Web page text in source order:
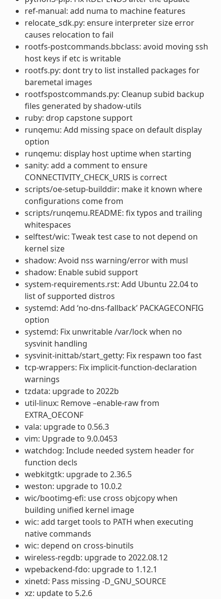
ref-manual: add numa to machine features
relocate_sdk.py: ensure interpreter size error
causes relocation to fail
rootfs-postcommands.bbclass: avoid moving ssh
host keys if etc is writable
rootfs.py: dont try to list installed packages for
baremetal images
rootfspostcommands.py: Cleanup subid backup
files generated by shadow-utils
ruby: drop capstone support
runqemu: Add missing space on default display
option
runqemu: display host uptime when starting
sanity: add a comment to ensure
CONNECTIVITY_CHECK_URIS is correct
scripts/oe-setup-builddir: make it known where
configurations come from
scripts/runqemu.README: fix typos and trailing
whitespaces
selftest/wic: Tweak test case to not depend on
kernel size
shadow: Avoid nss warning/error with musl
shadow: Enable subid support
system-requirements.rst: Add Ubuntu 22.04 to
list of supported distros
systemd: Add ‘no-dns-fallback’ PACKAGECONFIG
option
systemd: Fix unwritable /var/lock when no
sysvinit handling
sysvinit-inittab/start_getty: Fix respawn too fast
tcp-wrappers: Fix implicit-function-declaration
warnings
tzdata: upgrade to 2022b
util-linux: Remove –enable-raw from
EXTRA_OECONF
vala: upgrade to 0.56.3
vim: Upgrade to 9.0.0453
watchdog: Include needed system header for
function decls
webkitgtk: upgrade to 2.36.5
weston: upgrade to 10.0.2
wic/bootimg-efi: use cross objcopy when
building unified kernel image
wic: add target tools to PATH when executing
native commands
wic: depend on cross-binutils
wireless-regdb: upgrade to 2022.08.12
wpebackend-fdo: upgrade to 1.12.1
xinetd: Pass missing -D_GNU_SOURCE
xz: update to 5.2.6